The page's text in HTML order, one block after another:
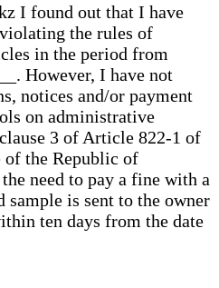
I found out that I have
the rules of
in the period from
However, I have not
notices and/or payment
on administrative
3 of Article 822-1 of
the Republic of
need to pay a fine with a
sample is sent to the owner
ten days from the date